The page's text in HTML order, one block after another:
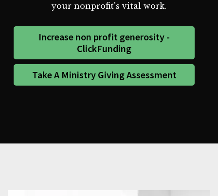
your nonprofit's vital work.
Increase non profit generosity -
ClickFunding
Take A Ministry Giving Assessment